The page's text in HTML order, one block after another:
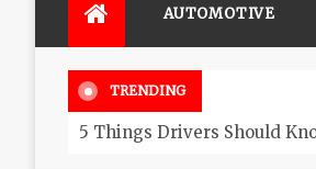
AUTOMOTIVE
TRENDING
5 Things Drivers Should